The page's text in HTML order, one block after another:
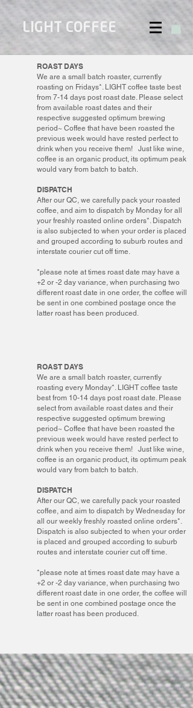
LIGHT COFFEE
ROAST DAYS
We are a small batch roaster, currently
roasting on Fridays*. LIGHT coffee taste best
from 7-14 days post roast date. Please select
from available roast dates and their
respective suggested optimum brewing
period~ Coffee that have been roasted the
previous week would have rested perfect to
drink when you receive them! Just like wine,
coffee is an organic product, its optimum peak
would vary from batch to batch.
DISPATCH
After our QC, we carefully pack your roasted
coffee, and aim to dispatch by Monday for all
your freshly roasted online orders*. Dispatch
is also subjected to when your order is placed
and grouped according to suburb routes and
interstate courier cut off time.
*please note at times roast date may have a
+2 or -2 day variance, when purchasing two
different roast date in one order, the coffee will
be sent in one combined postage once the
latter roast has been produced.
ROAST DAYS
We are a small batch roaster, currently
roasting every Monday*. LIGHT coffee taste
best from 10-14 days post roast date. Please
select from available roast dates and their
respective suggested optimum brewing
period~ Coffee that have been roasted the
previous week would have rested perfect to
drink when you receive them! Just like wine,
coffee is an organic product, its optimum peak
would vary from batch to batch.
DISPATCH
After our QC, we carefully pack your roasted
coffee, and aim to dispatch by Wednesday for
all our weekly freshly roasted online orders*.
Dispatch is also subjected to when your order
is placed and grouped according to suburb
routes and interstate courier cut off time.
*please note at times roast date may have a
+2 or -2 day variance, when purchasing two
different roast date in one order, the coffee will
be sent in one combined postage once the
latter roast has been produced.